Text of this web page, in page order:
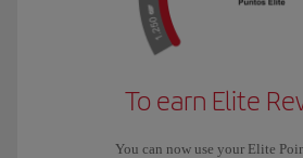
To earn Elite
You can now use your Elite